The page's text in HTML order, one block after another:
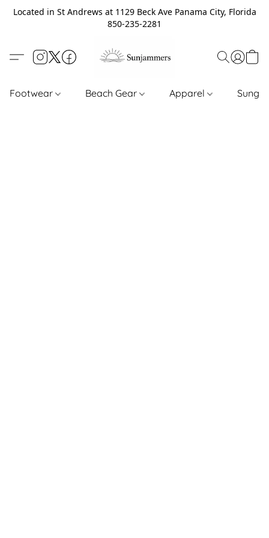
Located in St Andrews at 1129 Beck Ave Panama City, Florida
850-235-2281
Footwear Beach Gear Apparel